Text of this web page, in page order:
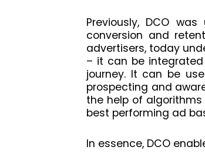
Previously, DCO
conversion and
advertisers, today
– it can be
journey. It can be
prospecting and
the help of
best performing ad
In essence, DCO